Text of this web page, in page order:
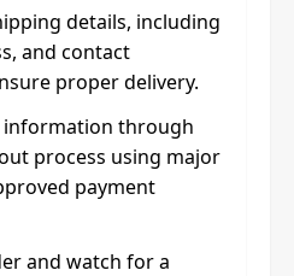
details, including
and contact
proper delivery.
information through
process using major
payment
and watch for a